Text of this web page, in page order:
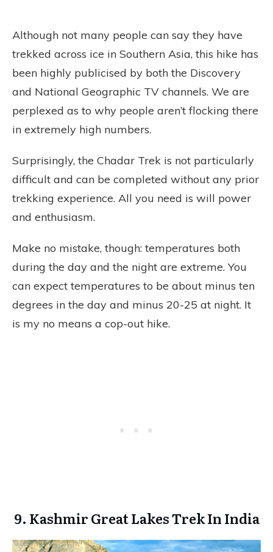
Although not many people can say they have
trekked across ice in Southern Asia, this hike has
been highly publicised by both the Discovery
and National Geographic TV channels. We are
perplexed as to why people aren’t flocking there
in extremely high numbers.
Surprisingly, the Chadar Trek is not particularly
difficult and can be completed without any prior
trekking experience. All you need is will power
and enthusiasm.
Make no mistake, though: temperatures both
during the day and the night are extreme. You
can expect temperatures to be about minus ten
degrees in the day and minus 20-25 at night. It
is my no means a cop-out hike.
9. Kashmir Great Lakes Trek In India